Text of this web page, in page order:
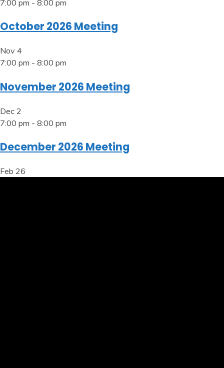
7:00 pm - 8:00 pm
October 2026 Meeting
Nov 4
7:00 pm - 8:00 pm
November 2026 Meeting
Dec 2
7:00 pm - 8:00 pm
December 2026 Meeting
Feb 26